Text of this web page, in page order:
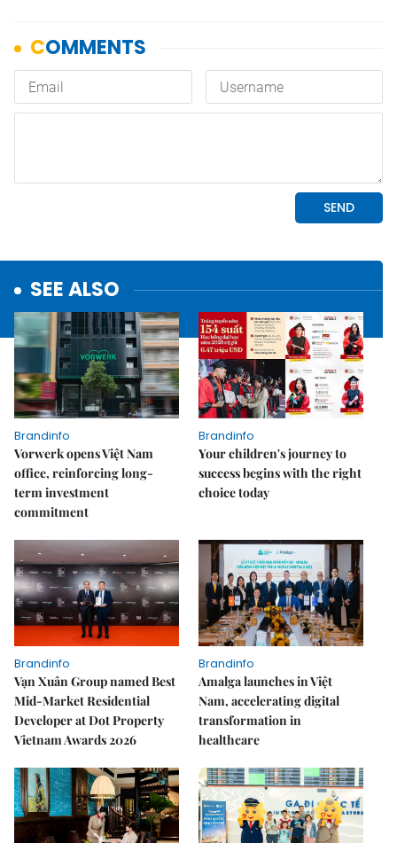
SEE ALSO
Brandinfo
Vorwerk opens Việt Nam
office, reinforcing long-
term investment
commitment
Brandinfo
Your children's journey to
success begins with the right
choice today
Brandinfo
Vạn Xuân Group named Best
Mid-Market Residential
Developer at Dot Property
Vietnam Awards 2026
Brandinfo
Amalga launches in Việt
Nam, accelerating digital
transformation in
healthcare